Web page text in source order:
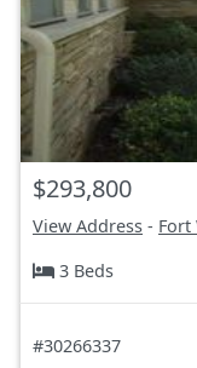
$293,800
View Address - Fort
3 Beds
#30266337